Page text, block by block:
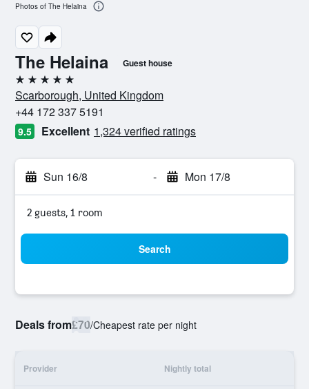
The Helaina Guest house
5 stars
Scarborough, United Kingdom
+44 172 337 5191
9.5 Excellent 1,324 verified ratings
Sun 16/8 - Mon 17/8
2 guests, 1 room
Search
Deals from£70/Cheapest rate per night
Provider Nightly total
Photos of The Helaina